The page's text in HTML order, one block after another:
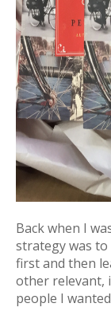
Back when I
strategy was
first and then
other relevant,
people I